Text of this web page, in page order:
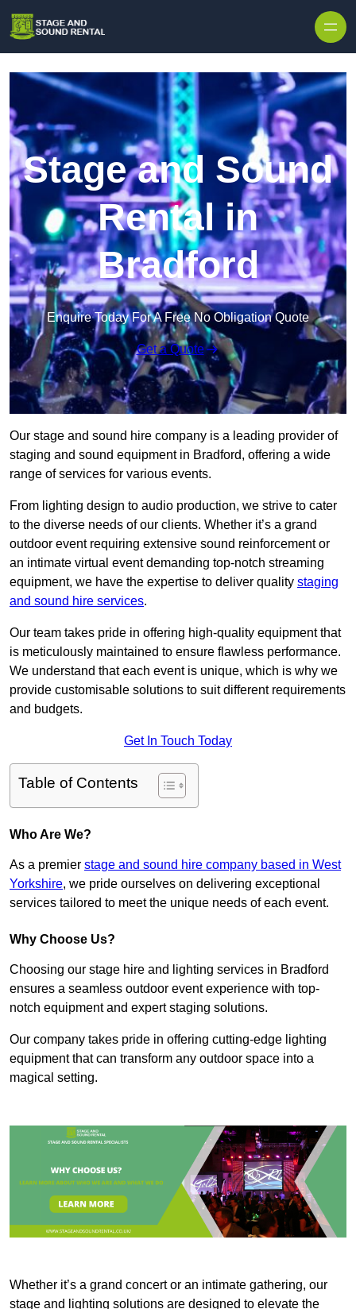
Stage and Sound
Rental in
Bradford
Enquire Today For A Free No Obligation Quote
Get a Quote
Our stage and sound hire company is a leading provider of
staging and sound equipment in Bradford, offering a wide
range of services for various events.
From lighting design to audio production, we strive to cater
to the diverse needs of our clients. Whether it’s a grand
outdoor event requiring extensive sound reinforcement or
an intimate virtual event demanding top-notch streaming
equipment, we have the expertise to deliver quality staging
and sound hire services.
Our team takes pride in offering high-quality equipment that
is meticulously maintained to ensure flawless performance.
We understand that each event is unique, which is why we
provide customisable solutions to suit different requirements
and budgets.
Get In Touch Today
Table of Contents
Who Are We?
As a premier stage and sound hire company based in West
Yorkshire, we pride ourselves on delivering exceptional
services tailored to meet the unique needs of each event.
Why Choose Us?
Choosing our stage hire and lighting services in Bradford
ensures a seamless outdoor event experience with top-
notch equipment and expert staging solutions.
Our company takes pride in offering cutting-edge lighting
equipment that can transform any outdoor space into a
magical setting.
Whether it’s a grand concert or an intimate gathering, our
stage and lighting solutions are designed to elevate the